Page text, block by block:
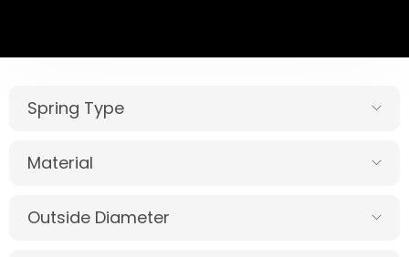
Spring Type
Material
Outside Diameter